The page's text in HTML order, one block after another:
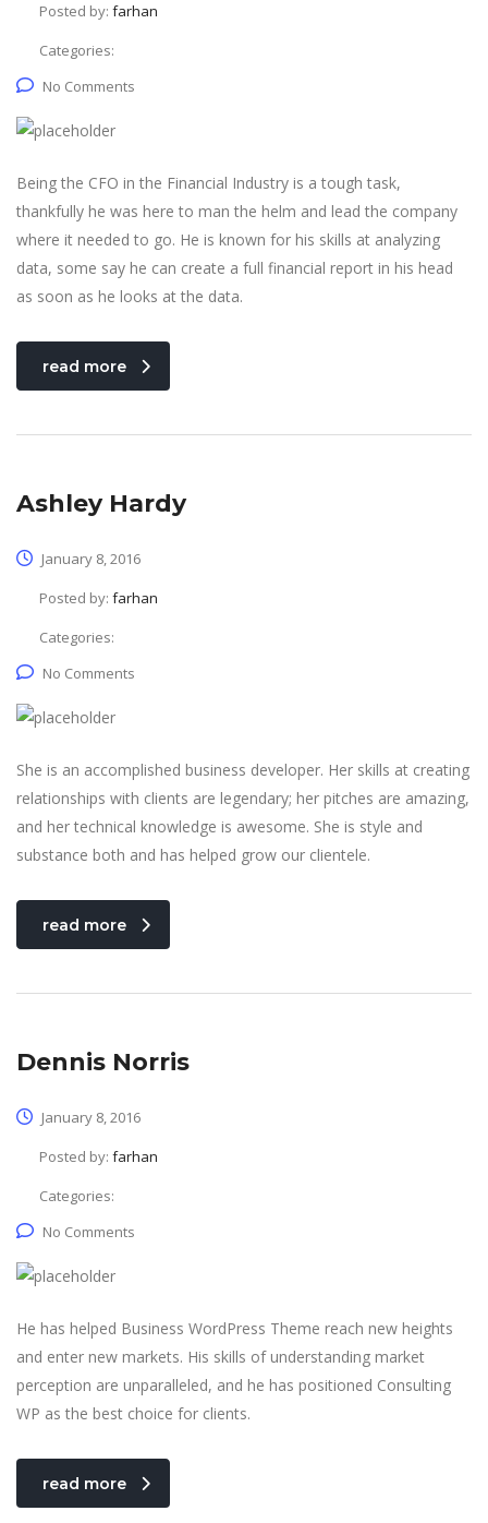
Posted by: farhan
Categories:
No Comments
Being the CFO in the Financial Industry is a tough task,
thankfully he was here to man the helm and lead the company
where it needed to go. He is known for his skills at analyzing
data, some say he can create a full financial report in his head
as soon as he looks at the data.
read more
Ashley Hardy
January 8, 2016
Posted by: farhan
Categories:
No Comments
She is an accomplished business developer. Her skills at creating
relationships with clients are legendary; her pitches are amazing,
and her technical knowledge is awesome. She is style and
substance both and has helped grow our clientele.
read more
Dennis Norris
January 8, 2016
Posted by: farhan
Categories:
No Comments
He has helped Business WordPress Theme reach new heights
and enter new markets. His skills of understanding market
perception are unparalleled, and he has positioned Consulting
WP as the best choice for clients.
read more